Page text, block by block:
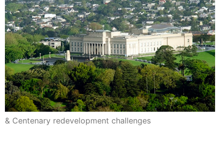
& Centenary redevelopment challenges